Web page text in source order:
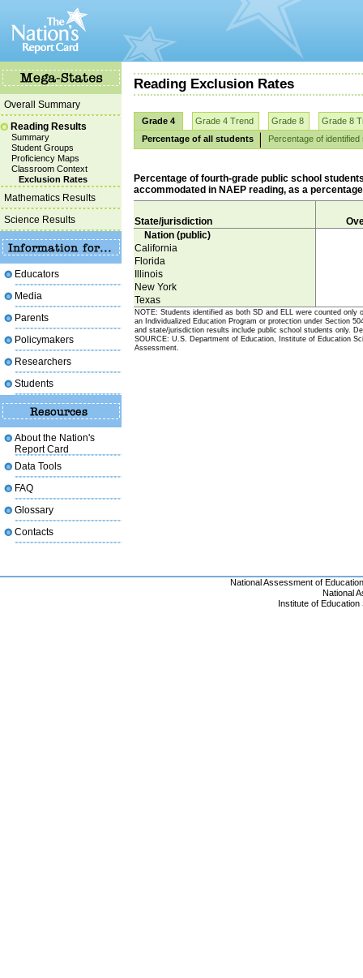
Reading Exclusion Rates
Grade 4 Grade 4 Trend Grade 8
Grade 8
Percentage of all students
Percentage of
Percentage of fourth-grade public school
accommodated in NAEP reading, as a
State/jurisdiction
Nation (public)
California
Florida
Illinois
New York
Texas
NOTE: Students identified as both SD and ELL were counted
an Individualized Education Program or protection under Section
and state/jurisdiction results include public school students only.
SOURCE: U.S. Department of Education, Institute of Education
Assessment.
Overall Summary
Reading Results
Summary
Student Groups
Proficiency Maps
Classroom Context
Exclusion Rates
Mathematics Results
Science Results
Educators
Media
Parents
Policymakers
Researchers
Students
About the Nation's
Report Card
Data Tools
FAQ
Glossary
Contacts
National Assessment of
National
Institute of Education